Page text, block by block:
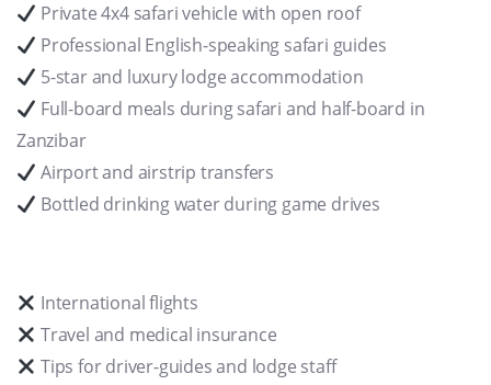
Private 4x4 safari vehicle with open roof
Professional English-speaking safari guides
5-star and luxury lodge accommodation
Full-board meals during safari and half-board in
Zanzibar
Airport and airstrip transfers
Bottled drinking water during game drives
International flights
Travel and medical insurance
Tips for driver-guides and lodge staff